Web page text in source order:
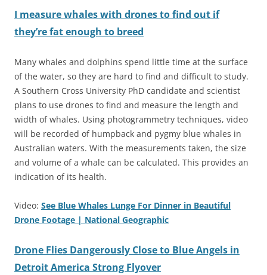
I measure whales with drones to find out if
they’re fat enough to breed
Many whales and dolphins spend little time at the surface
of the water, so they are hard to find and difficult to study.
A Southern Cross University PhD candidate and scientist
plans to use drones to find and measure the length and
width of whales. Using photogrammetry techniques, video
will be recorded of humpback and pygmy blue whales in
Australian waters. With the measurements taken, the size
and volume of a whale can be calculated. This provides an
indication of its health.
Video: See Blue Whales Lunge For Dinner in Beautiful
Drone Footage | National Geographic
Drone Flies Dangerously Close to Blue Angels in
Detroit America Strong Flyover